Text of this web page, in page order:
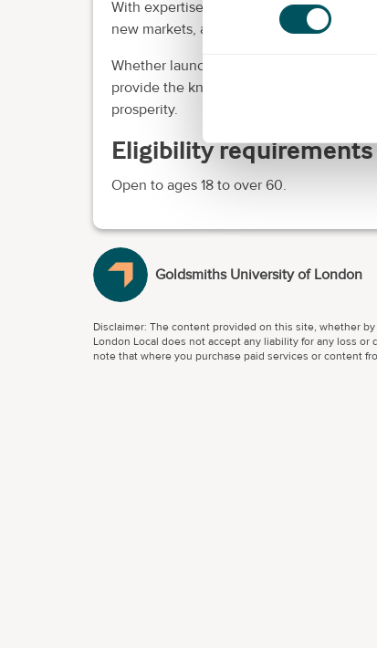
With expertise in these pivotal
new markets, attract funding, and build
Whether launching a new venture or
provide the knowledge to spur
prosperity.
Eligibility requirements
Open to ages 18 to over 60.
Goldsmiths University of London
Disclaimer: The content provided on this site, whether
London Local does not accept any liability for any loss
note that where you purchase paid services or content